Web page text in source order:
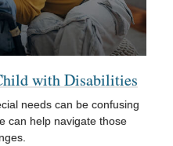
with Disabilities
needs can be confusing
can help navigate those